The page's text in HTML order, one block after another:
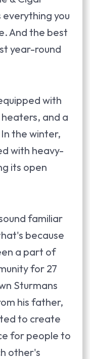
everything you
And the best
year-round
with
and a
the winter,
with heavy-
its open
familiar
because
a part of
for 27
Sturmans
his father,
to create
for people to
other's